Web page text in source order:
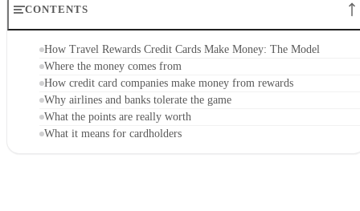
CONTENTS
How Travel Rewards Credit Cards Make Money: The Model
Where the money comes from
How credit card companies make money from rewards
Why airlines and banks tolerate the game
What the points are really worth
What it means for cardholders